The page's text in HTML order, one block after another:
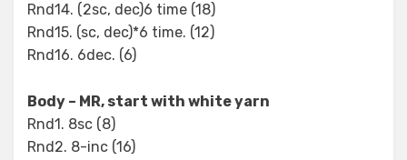
Rnd14. (2sc, dec)6 time (18)
Rnd15. (sc, dec)*6 time. (12)
Rnd16. 6dec. (6)
Body – MR, start with white yarn
Rnd1. 8sc (8)
Rnd2. 8-inc (16)